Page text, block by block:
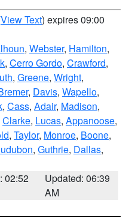
View Text) expires 09:00
, Webster, Hamilton,
, Cerro Gordo, Crawford,
, Greene, Wright,
, Davis, Wapello,
, Cass, Adair, Madison,
Clarke, Lucas, Appanoose,
, Taylor, Monroe, Boone,
, Guthrie, Dallas,
02:52
Updated: 06:39
AM